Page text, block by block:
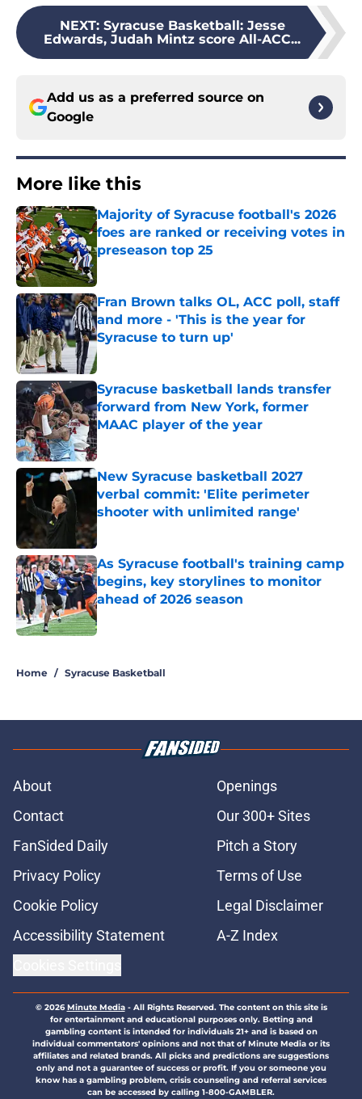
NEXT: Syracuse Basketball: Jesse
Edwards, Judah Mintz score All-ACC...
Add us as a preferred source on
Google
More like this
Majority of Syracuse football's 2026
foes are ranked or receiving votes in
preseason top 25
Fran Brown talks OL, ACC poll, staff
and more - 'This is the year for
Syracuse to turn up'
Published by on Invalid Date
Syracuse basketball lands transfer
forward from New York, former
MAAC player of the year
Published by on Invalid Date
New Syracuse basketball 2027
verbal commit: 'Elite perimeter
shooter with unlimited range'
Published by on Invalid Date
As Syracuse football's training camp
begins, key storylines to monitor
ahead of 2026 season
Published by on Invalid Date
Home / Syracuse Basketball
About
Openings
Contact
Our 300+ Sites
FanSided Daily
Pitch a Story
Privacy Policy
Terms of Use
Cookie Policy
Legal Disclaimer
Accessibility Statement
A-Z Index
© 2026Minute Media- All Rights Reserved. The content on this site is
for entertainment and educational purposes only. Betting and
gambling content is intended for individuals 21+ and is based on
individual commentators' opinions and not that of Minute Media or its
affiliates and related brands. All picks and predictions are suggestions
only and not a guarantee of success or profit. If you or someone you
know has a gambling problem, crisis counseling and referral services
can be accessed by calling 1-800-GAMBLER.